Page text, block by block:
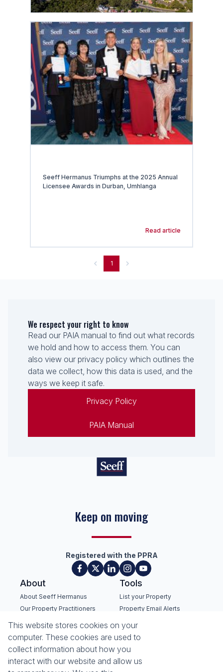
Seeff Hermanus Triumphs at the 2025 Annual
Licensee Awards in Durban, Umhlanga
Read article
1
We respect your right to know
Read our PAIA manual to find out what records
we hold and how to access them. You can
also view our privacy policy which outlines the
data we collect, how this data is used, and the
ways we keep it safe.
Privacy Policy
PAIA Manual
Keep on moving
Registered with the PPRA
About
About Seeff Hermanus
Our Property Practitioners
Contact Us
Recruitment
Tools
List your Property
Property Email Alerts
Area Locator
News
This website stores cookies on your
computer. These cookies are used to
collect information about how you
interact with our website and allow us